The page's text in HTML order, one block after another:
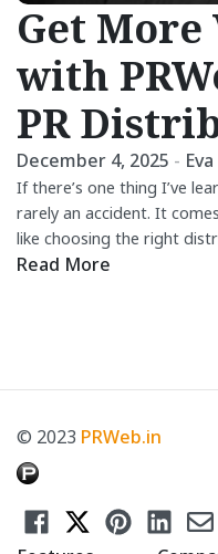
Get
with
PR
December 4, 2025 -
If there’s one thing I’ve
rarely an accident. It
like choosing the right
Read More
© 2023 PRWeb.in